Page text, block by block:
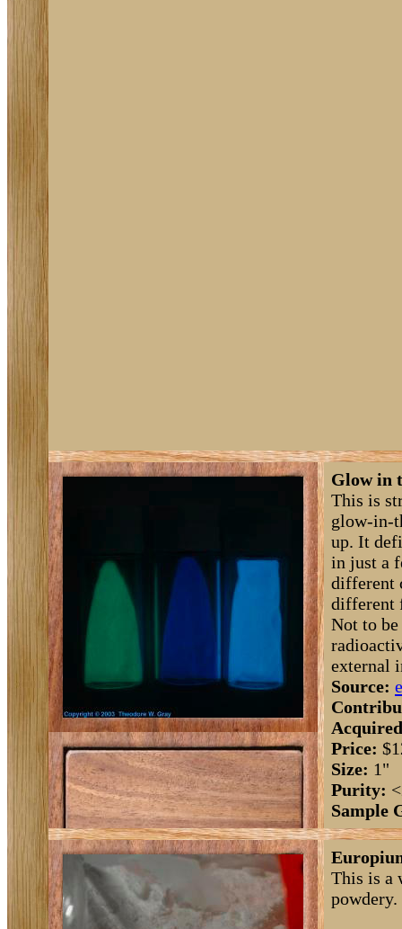
Glow in
This is
glow-in-
up. It
in just a
different
different
Not to
external
Source:
Price:
Size: 1"
Purity:
Sample
This is a